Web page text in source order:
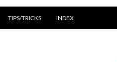
TIPS/TRICKS INDEX